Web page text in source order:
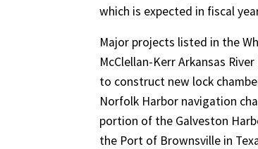
which is expected in fiscal
Major projects listed in the
McClellan-Kerr Arkansas
to construct new lock
Norfolk Harbor navigation
portion of the Galveston
the Port of Brownsville in